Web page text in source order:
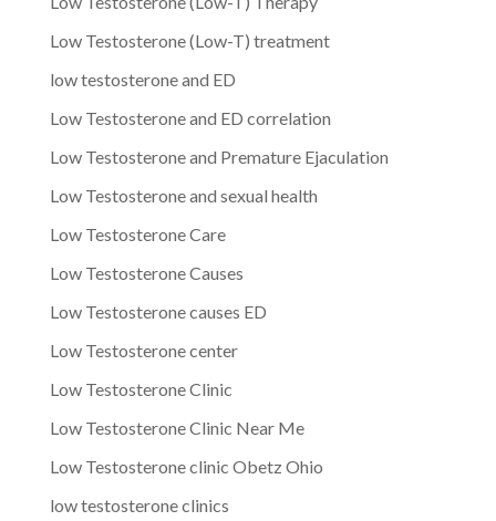
Low Testosterone (Low-T) treatment
low testosterone and ED
Low Testosterone and ED correlation
Low Testosterone and Premature Ejaculation
Low Testosterone and sexual health
Low Testosterone Care
Low Testosterone Causes
Low Testosterone causes ED
Low Testosterone center
Low Testosterone Clinic
Low Testosterone Clinic Near Me
Low Testosterone clinic Obetz Ohio
low testosterone clinics